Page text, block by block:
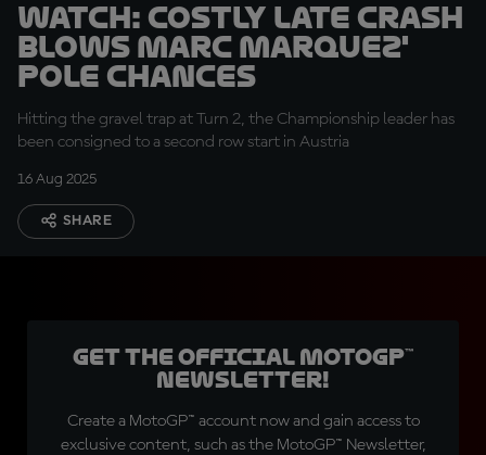
WATCH: Costly late crash
blows Marc Marquez'
pole chances
Hitting the gravel trap at Turn 2, the Championship leader has
been consigned to a second row start in Austria
16 Aug 2025
SHARE
Get the official MotoGP™
Newsletter!
Create a MotoGP™ account now and gain access to
exclusive content, such as the MotoGP™ Newsletter,